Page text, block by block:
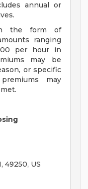
annual or
in the form of
ranging
per hour in
may be
or specific
may
49250, US